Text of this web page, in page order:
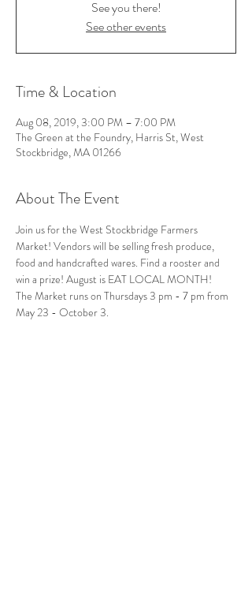
See you there!
See other events
Time & Location
Aug 08, 2019, 3:00 PM – 7:00 PM
The Green at the Foundry, Harris St, West
Stockbridge, MA 01266
About The Event
Join us for the West Stockbridge Farmers
Market! Vendors will be selling fresh produce,
food and handcrafted wares. Find a rooster and
win a prize! August is EAT LOCAL MONTH!
The Market runs on Thursdays 3 pm - 7 pm from
May 23 - October 3.